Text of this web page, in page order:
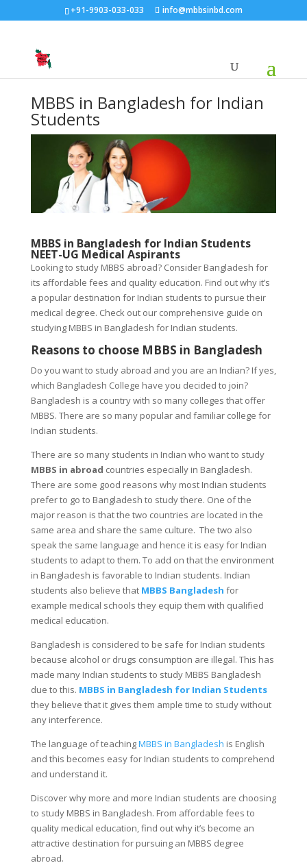
+91-9903-033-033 info@mbbsinbd.com
MBBS in Bangladesh for Indian
Students
MBBS in Bangladesh for Indian Students
NEET-UG Medical Aspirants
Looking to study MBBS abroad? Consider Bangladesh for
its affordable fees and quality education. Find out why it’s
a popular destination for Indian students to pursue their
medical degree. Check out our comprehensive guide on
studying MBBS in Bangladesh for Indian students.
Reasons to choose MBBS in Bangladesh
Do you want to study abroad and you are an Indian? If yes,
which Bangladesh College have you decided to join?
Bangladesh is a country with so many colleges that offer
MBBS. There are so many popular and familiar college for
Indian students.
There are so many students in Indian who want to study
MBBS in abroad countries especially in Bangladesh.
There are some good reasons why most Indian students
prefer to go to Bangladesh to study there. One of the
major reason is that the two countries are located in the
same area and share the same culture. The two also
speak the same language and hence it is easy for Indian
students to adapt to them. To add on that the environment
in Bangladesh is favorable to Indian students. Indian
students also believe that MBBS Bangladesh for
example medical schools they equip them with qualified
medical education.
Bangladesh is considered to be safe for Indian students
because alcohol or drugs consumption are illegal. This has
made many Indian students to study MBBS Bangladesh
due to this. MBBS in Bangladesh for Indian Students
they believe that it gives them ample time to study without
any interference.
The language of teachingMBBS in Bangladesh is English
and this becomes easy for Indian students to comprehend
and understand it.
Discover why more and more Indian students are choosing
to study MBBS in Bangladesh. From affordable fees to
quality medical education, find out why it’s become an
attractive destination for pursuing an MBBS degree
abroad.